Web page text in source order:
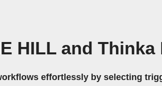
HILL and
effortlessly by selecting